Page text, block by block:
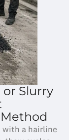
or Slurry
a hairline